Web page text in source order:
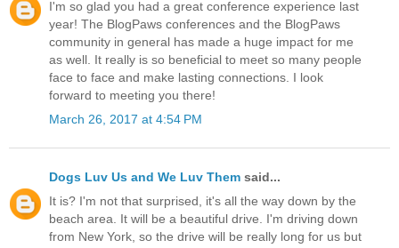
I'm so glad you had a great conference experience last
year! The BlogPaws conferences and the BlogPaws
community in general has made a huge impact for me
as well. It really is so beneficial to meet so many people
face to face and make lasting connections. I look
forward to meeting you there!
March 26, 2017 at 4:54 PM
Dogs Luv Us and We Luv Them said...
It is? I'm not that surprised, it's all the way down by the
beach area. It will be a beautiful drive. I'm driving down
from New York, so the drive will be really long for us but